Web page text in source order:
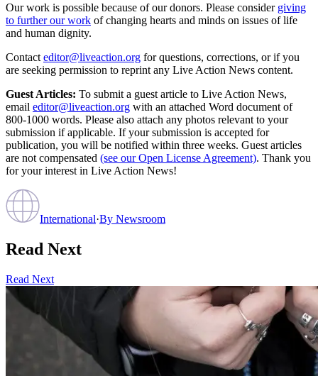
Our work is possible because of our donors. Please consider giving
to further our work of changing hearts and minds on issues of life
and human dignity.
Contact editor@liveaction.org for questions, corrections, or if you
are seeking permission to reprint any Live Action News content.
Guest Articles: To submit a guest article to Live Action News,
email editor@liveaction.org with an attached Word document of
800-1000 words. Please also attach any photos relevant to your
submission if applicable. If your submission is accepted for
publication, you will be notified within three weeks. Guest articles
are not compensated (see our Open License Agreement). Thank you
for your interest in Live Action News!
International·By Newsroom
Read Next
Read Next